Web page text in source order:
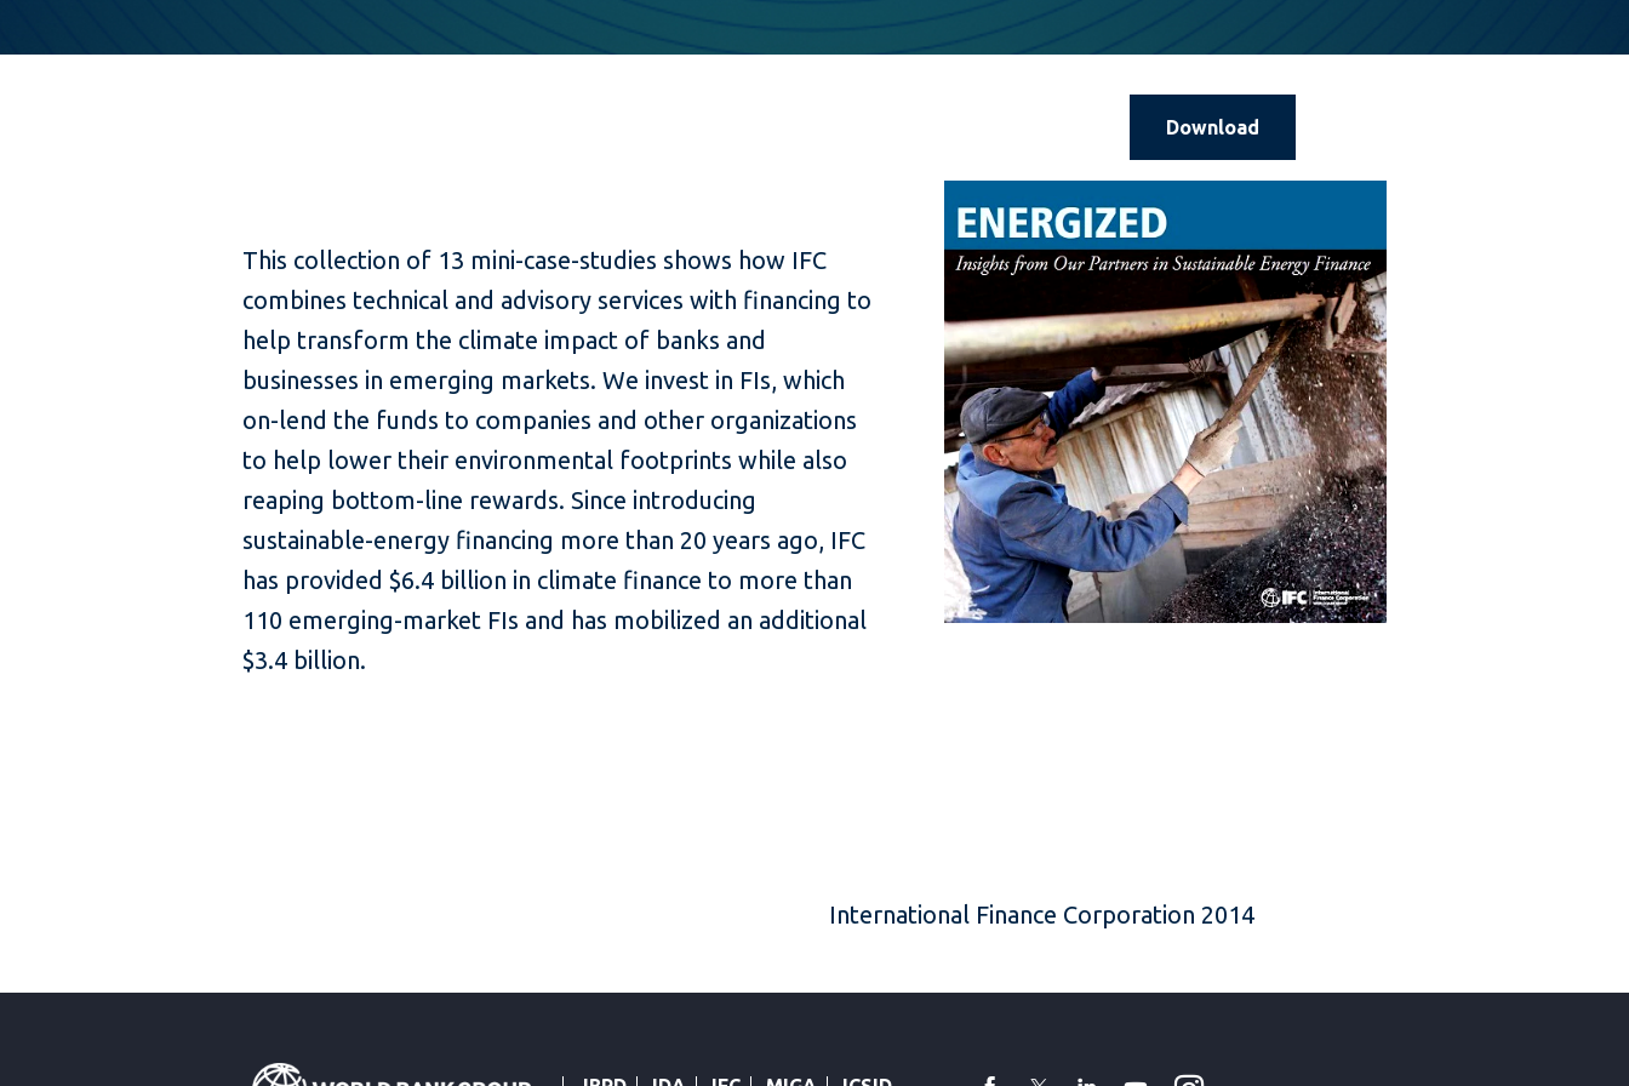
Download
This collection of 13 mini-case-studies shows how IFC
combines technical and advisory services with financing to
help transform the climate impact of banks and
businesses in emerging markets. We invest in FIs, which
on-lend the funds to companies and other organizations
to help lower their environmental footprints while also
reaping bottom-line rewards. Since introducing
sustainable-energy financing more than 20 years ago, IFC
has provided $6.4 billion in climate finance to more than
110 emerging-market FIs and has mobilized an additional
$3.4 billion.
International Finance Corporation 2014